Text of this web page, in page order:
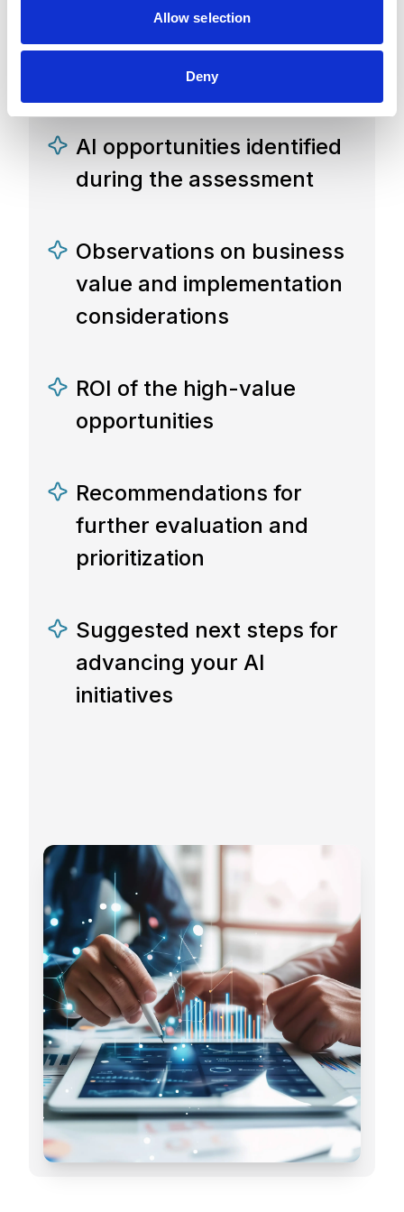
Allow selection
Deny
A summary of the
workshop discussion
AI opportunities identified
during the assessment
Observations on business
value and implementation
considerations
ROI of the high-value
opportunities
Recommendations for
further evaluation and
prioritization
Suggested next steps for
advancing your AI
initiatives